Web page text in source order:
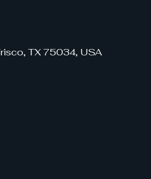
TX 75034, USA